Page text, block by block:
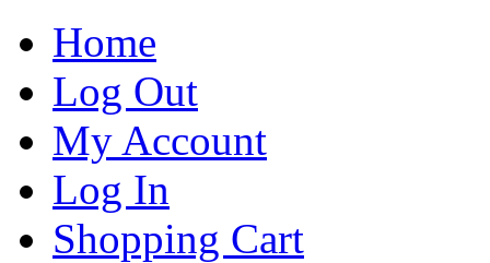
Home
Log Out
My Account
Log In
Shopping Cart